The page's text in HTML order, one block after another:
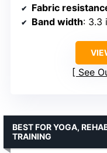
Fabric
Band width: 3.3
See
BEST FOR YOGA,
TRAINING